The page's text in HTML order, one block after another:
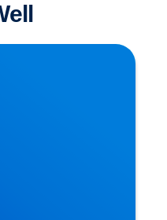
Expert Treatment
District